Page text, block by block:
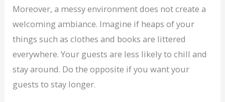
Moreover, a messy environment does not create a
welcoming ambiance. Imagine if heaps of your
things such as clothes and books are littered
everywhere. Your guests are less likely to chill and
stay around. Do the opposite if you want your
guests to stay longer.